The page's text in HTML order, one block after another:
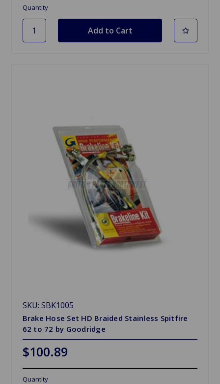
Quantity
SKU: SBK1005
Brake Hose Set HD Braided Stainless Spitfire
62 to 72 by Goodridge
$100.89
Quantity